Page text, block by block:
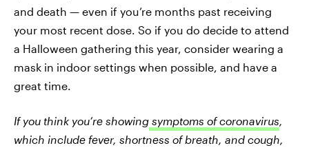
and death — even if you’re months past receiving
your most recent dose. So if you do decide to attend
a Halloween gathering this year, consider wearing a
mask in indoor settings when possible, and have a
great time.
If you think you’re showing symptoms of coronavirus
which include fever, shortness of breath, and cough,